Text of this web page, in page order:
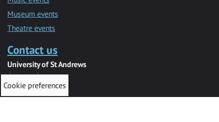
Museum events
Theatre events
Contact us
University of St Andrews
College Gate
St Andrews
KY16 9AJ
Cookie preferences